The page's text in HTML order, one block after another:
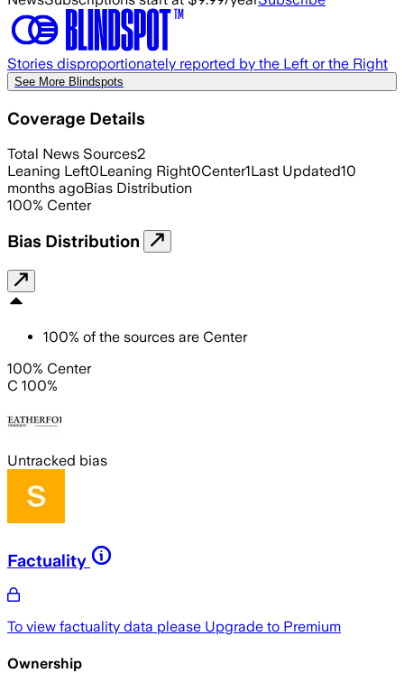
Stories disproportionately reported by the Left or the Right
See More Blindspots
Coverage Details
Total News Sources2
Leaning Left0Leaning Right0Center1Last Updated10
months agoBias Distribution
100% Center
Bias Distribution
100% of the sources are Center
100% Center
C 100%
Untracked bias
Factuality
To view factuality data please Upgrade to Premium
Ownership